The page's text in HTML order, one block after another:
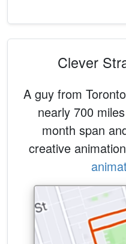
Clever
A guy from
nearly 700
month span
creative